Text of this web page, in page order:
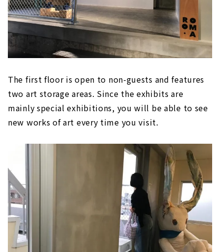
The first floor is open to non-guests and features
two art storage areas. Since the exhibits are
mainly special exhibitions, you will be able to see
new works of art every time you visit.